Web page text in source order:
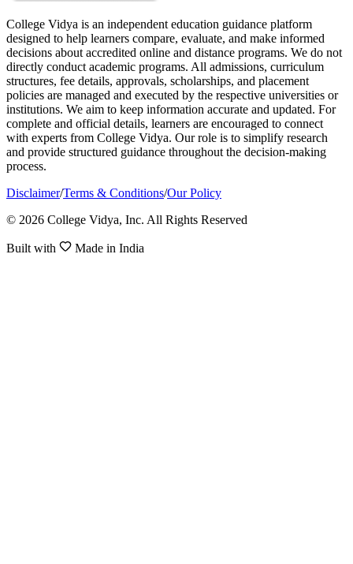
College Vidya is an independent education guidance platform
designed to help learners compare, evaluate, and make informed
decisions about accredited online and distance programs. We do not
directly conduct academic programs. All admissions, curriculum
structures, fee details, approvals, scholarships, and placement
policies are managed and executed by the respective universities or
institutions. We aim to keep information accurate and updated. For
complete and official details, learners are encouraged to connect
with experts from College Vidya. Our role is to simplify research
and provide structured guidance throughout the decision-making
process.
Disclaimer/Terms & Conditions/Our Policy
© 2026 College Vidya, Inc. All Rights Reserved
Built with Made in India